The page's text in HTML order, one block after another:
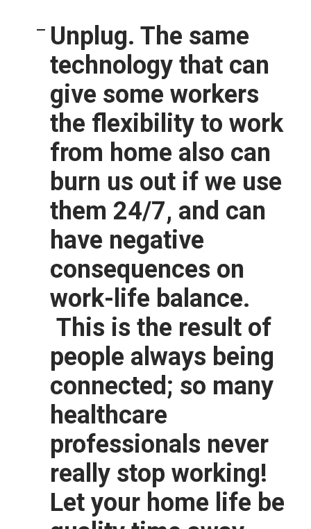
Unplug. The same
technology that can
give some workers
the flexibility to work
from home also can
burn us out if we use
them 24/7, and can
have negative
consequences on
work-life balance.
This is the result of
people always being
connected; so many
healthcare
professionals never
really stop working!
Let your home life be